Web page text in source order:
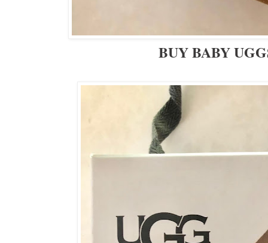
BUY BABY